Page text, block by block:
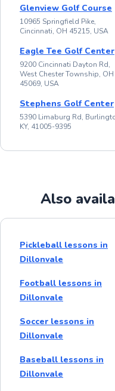
Glenview Golf Course
10965 Springfield Pike,
Cincinnati, OH 45215, USA
Eagle Tee Golf Center
9200 Cincinnati Dayton Rd,
West Chester Township, OH
45069, USA
Stephens Golf Center
5390 Limaburg Rd,
KY, 41005-9395
Also
Pickleball lessons in
Dillonvale
Football lessons in
Dillonvale
Soccer lessons in
Dillonvale
Baseball lessons in
Dillonvale